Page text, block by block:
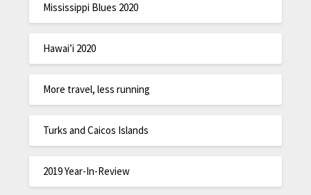
Mississippi Blues 2020
Hawai’i 2020
More travel, less running
Turks and Caicos Islands
2019 Year-In-Review